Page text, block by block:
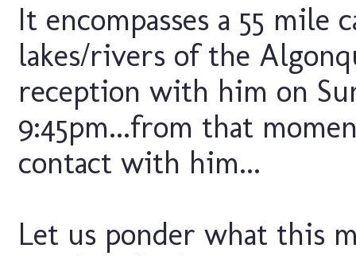
It encompasses a 55
lakes/rivers of the
reception with him on
9:45pm...from that
contact with him...
Let us ponder what this